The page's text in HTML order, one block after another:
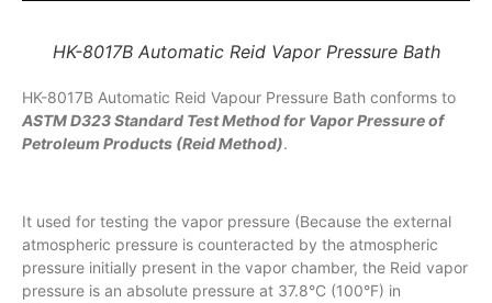
HK-8017B Automatic Reid Vapor Pressure Bath
HK-8017B Automatic Reid Vapour Pressure Bath conforms to
ASTM D323Standard Test Method for Vapor Pressure of
Petroleum Products (Reid Method).
It used for testing the vapor pressure (Because the external
atmospheric pressure is counteracted by the atmospheric
pressure initially present in the vapor chamber, the Reid vapor
pressure is an absolute pressure at 37.8°C (100°F) in